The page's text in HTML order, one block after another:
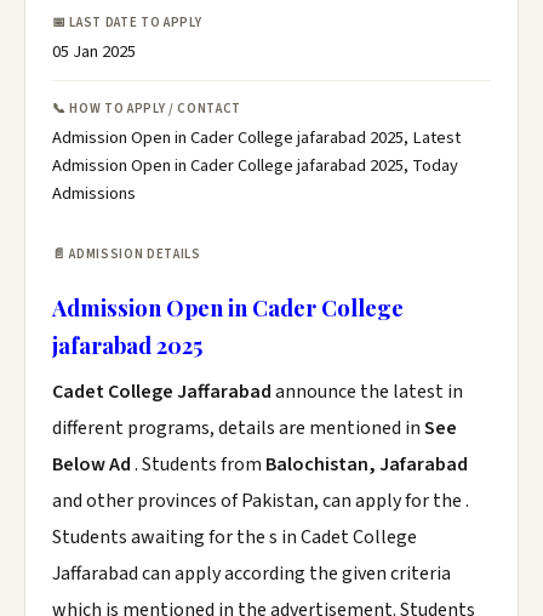
📅 LAST DATE TO APPLY
05 Jan 2025
📞 HOW TO APPLY / CONTACT
Admission Open in Cader College jafarabad 2025, Latest
Admission Open in Cader College jafarabad 2025, Today
Admissions
📄 ADMISSION DETAILS
Admission Open in Cader College
jafarabad 2025
Cadet College Jaffarabadannounce the latest in
different programs, details are mentioned inSee
Below Ad. Students from Balochistan, Jafarabad
and other provinces of Pakistan, can apply for the .
Students awaiting for the s in Cadet College
Jaffarabad can apply according the given criteria
which is mentioned in the advertisement. Students